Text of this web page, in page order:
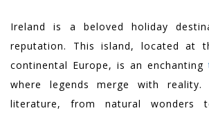
Ireland is a beloved holiday
reputation. This island, located at
continental Europe, is an enchanting
where legends merge with
literature, from natural wonders